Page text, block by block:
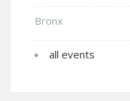
Bronx
all events